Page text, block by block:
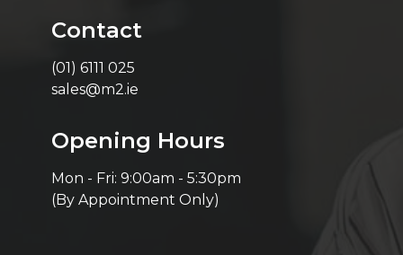
Contact
(01) 6111 025
sales@m2.ie
Opening Hours
Mon - Fri: 9:00am - 5:30pm
(By Appointment Only)